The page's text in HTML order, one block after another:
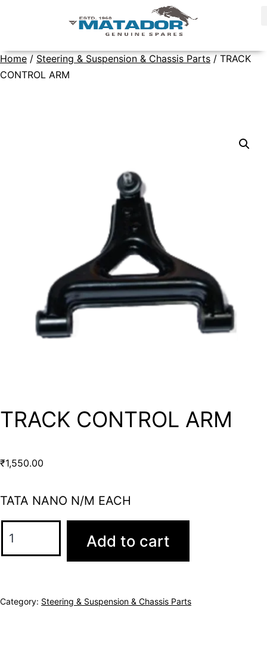
Home / Steering & Suspension & Chassis Parts / TRACK
CONTROL ARM
TRACK CONTROL ARM
₹1,550.00
TATA NANO N/M EACH
Add to cart
Category: Steering & Suspension & Chassis Parts